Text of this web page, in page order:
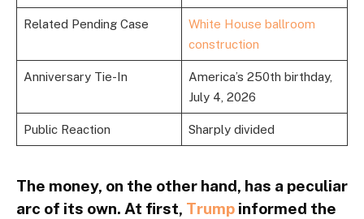
Related Pending Case
White House ballroom
construction
Anniversary Tie-In
America’s 250th birthday,
July 4, 2026
Public Reaction Sharply divided
The money, on the other hand, has a peculiar
arc of its own. At first, Trump informed the